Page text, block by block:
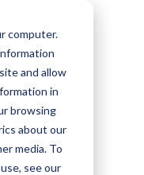
computer.
and allow
in
browsing
about our
media. To
see our
de